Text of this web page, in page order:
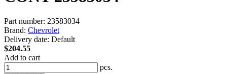
Part number: 23583034
Brand: Chevrolet
Delivery date: Default
$204.55
Add to cart
pcs.